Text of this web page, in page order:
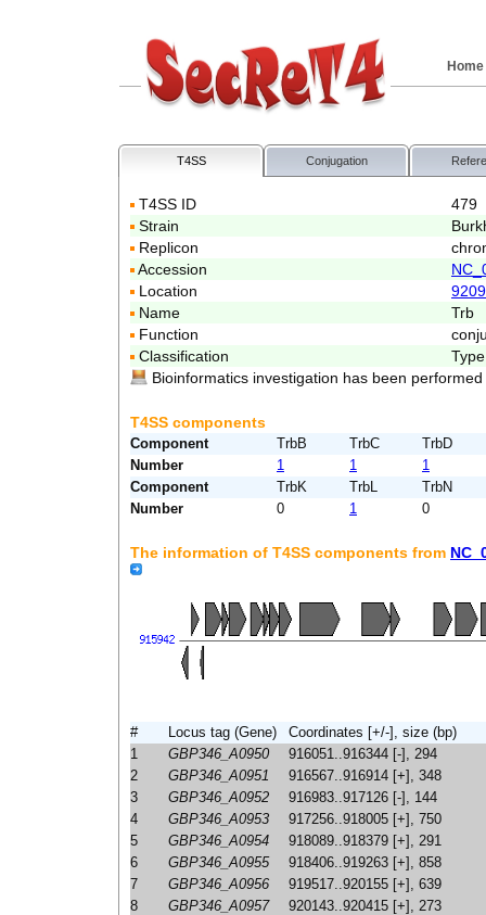
Home
T4SS Conjugation
T4SS ID
479
Strain
Replicon
Accession
Location
Name
Trb
Function
Classification
Bioinformatics investigation has been
T4SS components
Component TrbB TrbC
TrbD
Number
1 1
1
Component
TrbK TrbL
TrbN
Number
0 1 0
The information of T4SS components from
# Locus tag (Gene)
Coordinates [+/-], size (bp)
1
GBP346_A0950
916051..916344 [-], 294
2
GBP346_A0951
916567..916914 [+], 348
3
GBP346_A0952
916983..917126 [-], 144
4
GBP346_A0953
917256..918005 [+], 750
5
GBP346_A0954
918089..918379 [+], 291
6
GBP346_A0955
918406..919263 [+], 858
7
GBP346_A0956
919517..920155 [+], 639
8
GBP346_A0957
920143..920415 [+], 273